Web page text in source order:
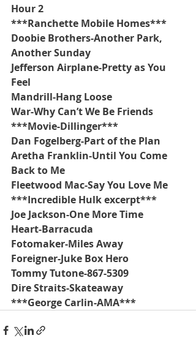
Hour 2
***Ranchette Mobile Homes***
Doobie Brothers-Another Park,
Another Sunday
Jefferson Airplane-Pretty as You
Feel
Mandrill-Hang Loose
War-Why Can’t We Be Friends
***Movie-Dillinger***
Dan Fogelberg-Part of the Plan
Aretha Franklin-Until You Come
Back to Me
Fleetwood Mac-Say You Love Me
***Incredible Hulk excerpt***
Joe Jackson-One More Time
Heart-Barracuda
Fotomaker-Miles Away
Foreigner-Juke Box Hero
Tommy Tutone-867-5309
Dire Straits-Skateaway
***George Carlin-AMA***